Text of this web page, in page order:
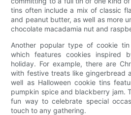
tins often include a mix of classic
and peanut butter, as well as more
chocolate macadamia nut and
Another popular type of cookie
which features cookies inspired
holiday. For example, there are
with festive treats like gingerbread
well as Halloween cookie tins
pumpkin spice and blackberry jam.
fun way to celebrate special
touch to any gathering.